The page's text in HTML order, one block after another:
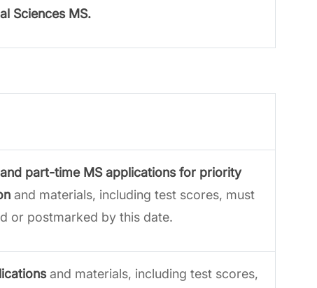
Sciences MS.
part-time MS applications for priority
and materials, including test scores, must
or postmarked by this date.
and materials, including test scores,